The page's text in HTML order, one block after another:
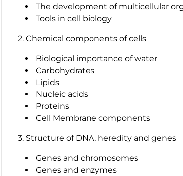
The development of multicellular
Tools in cell biology
2. Chemical components of cells
Biological importance of water
Carbohydrates
Lipids
Nucleic acids
Proteins
Cell Membrane components
3. Structure of DNA, heredity and genes
Genes and chromosomes
Genes and enzymes